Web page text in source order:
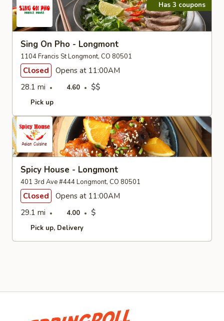
Has 3 coupons
Sing On Pho - Longmont
1104 Francis St Longmont, CO 80501
Closed
Opens at 11:00AM
28.1 mi
4.60 $$
Pick up
Spicy House - Longmont
401 3rd Ave #444 Longmont, CO 80501
Closed
Opens at 11:00AM
29.1 mi
4.00 $
Pick up Delivery